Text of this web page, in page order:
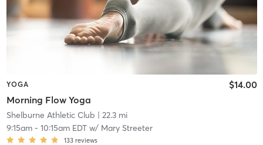
YOGA
Morning Flow Yoga
$14.00
Shelburne Athletic Club | 22.3 mi
9:15am- 10:15am EDTw/ Mary Streeter
133 reviews